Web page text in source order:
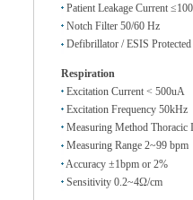
Patient Leakage Current
Notch Filter 50/60 Hz
Defibrillator / ESIS Protected
Respiration
Excitation Current < 500uA
Excitation Frequency 50kHz
Measuring Method Thoracic
Measuring Range 2~99 bpm
Accuracy ±1bpm or 2%
Sensitivity 0.2~4Ω/cm